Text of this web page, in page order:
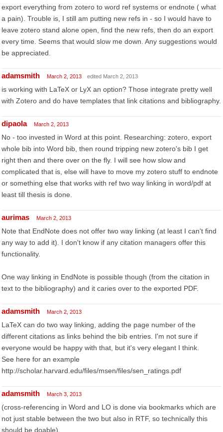
export everything from zotero to word ref systems or endnote ( what
a pain). Trouble is, I still am putting new refs in - so I would have to
leave zotero stand alone open, find the new refs, then do an export
every time. Seems that would slow me down. Any suggestions would
be appreciated.
adamsmith March 2, 2013 edited March 2, 2013
is working with LaTeX or LyX an option? Those integrate pretty well
with Zotero and do have templates that link citations and bibliography.
dipaola March 2, 2013
No - too invested in Word at this point. Researching: zotero, export
whole bib into Word bib, then round tripping new zotero's bib I get
right then and there over on the fly. I will see how slow and
complicated that is, else will have to move my zotero stuff to endnote
or something else that works with ref two way linking in word/pdf at
least till thesis is done.
aurimas March 2, 2013
Note that EndNote does not offer two way linking (at least I can't find
any way to add it). I don't know if any citation managers offer this
functionality.
One way linking in EndNote is possible though (from the citation in
text to the bibliography) and it caries over to the exported PDF.
adamsmith March 2, 2013
LaTeX can do two way linking, adding the page number of the
different citations as links behind the bib entries. I'm not sure if
everyone would be happy with that, but it's very elegant I think.
See here for an example
http://scholar.harvard.edu/files/msen/files/sen_ratings.pdf
adamsmith March 3, 2013
(cross-referencing in Word and LO is done via bookmarks which are
not just stable between the two but also in RTF, so technically this
should be doable).